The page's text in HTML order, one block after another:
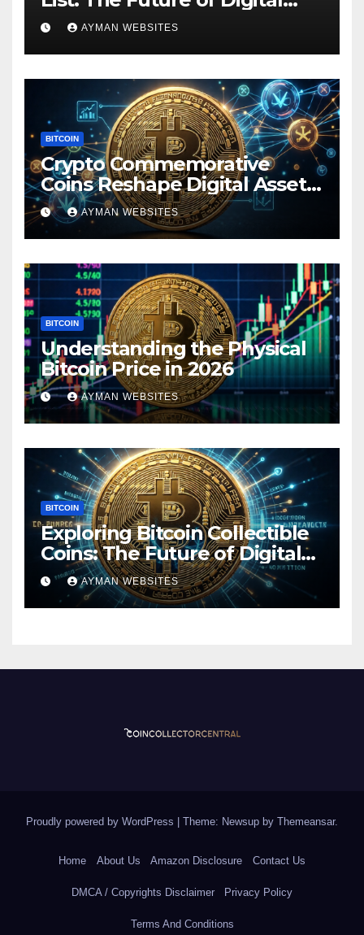
Ownership
AYMAN WEBSITES
BITCOIN
Crypto Commemorative
Coins Reshape Digital Asset
Landscape
AYMAN WEBSITES
BITCOIN
Understanding the Physical
Bitcoin Price in 2026
AYMAN WEBSITES
BITCOIN
Exploring Bitcoin Collectible
Coins: The Future of Digital
Currency
AYMAN WEBSITES
Proudly powered by WordPress Theme: Newsup by Themeansar.
Home About Us Amazon Disclosure Contact Us
DMCA / Copyrights Disclaimer Privacy Policy
Terms And Conditions